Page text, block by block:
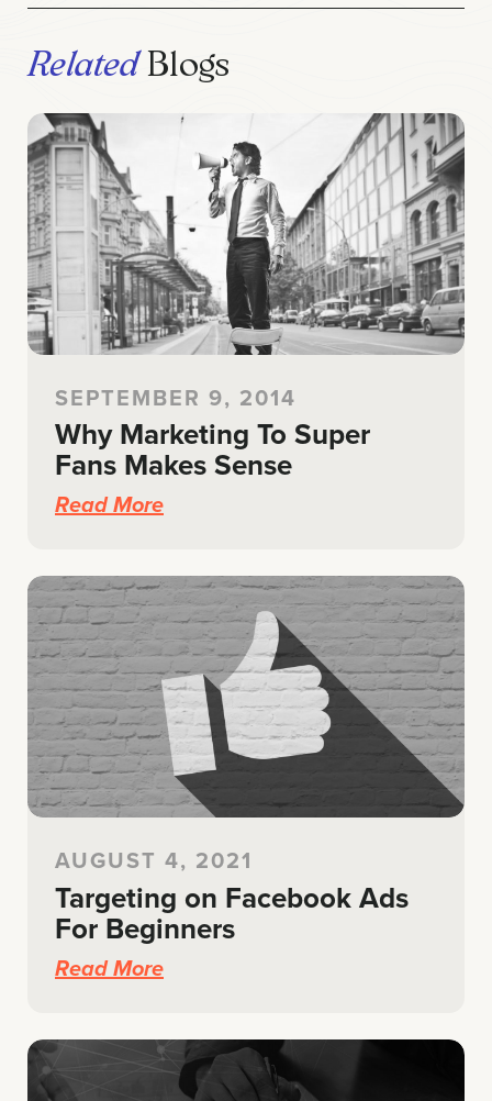
RelatedBlogs
SEPTEMBER 9, 2014
Why Marketing To Super
Fans Makes Sense
Read More
AUGUST 4, 2021
Targeting on Facebook Ads
For Beginners
Read More